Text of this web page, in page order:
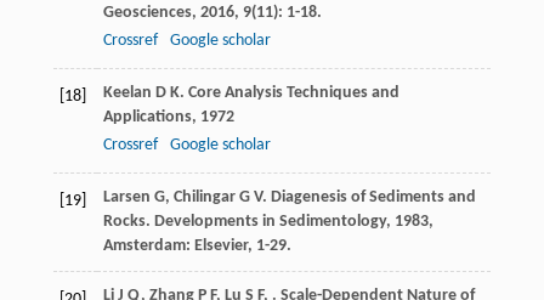
Geosciences, 2016, 9(11): 1-18.
Crossref
Google scholar
[18] Keelan D K. Core Analysis Techniques and
Applications, 1972
Crossref
Google scholar
[19] Larsen G, Chilingar G V. Diagenesis of Sediments and
Rocks. Developments in Sedimentology, 1983,
Amsterdam: Elsevier, 1-29.
Li J Q, Zhang P F, Lu S F, . Scale-Dependent Nature of